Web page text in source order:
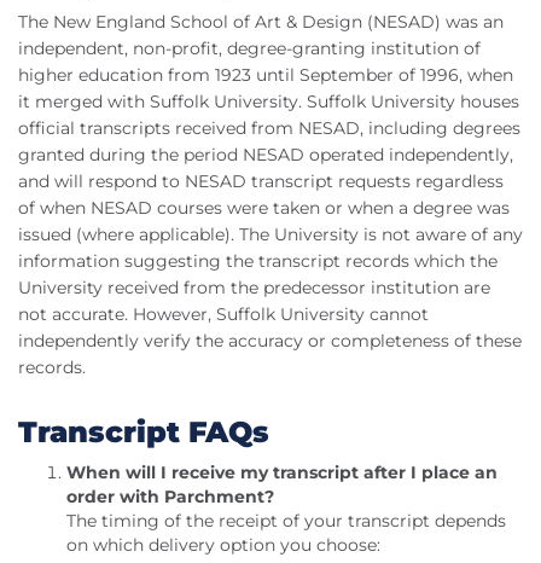
The New England School of Art & Design (NESAD) was an
independent, non-profit, degree-granting institution of
higher education from 1923 until September of 1996, when
it merged with Suffolk University. Suffolk University houses
official transcripts received from NESAD, including degrees
granted during the period NESAD operated independently,
and will respond to NESAD transcript requests regardless
of when NESAD courses were taken or when a degree was
issued (where applicable). The University is not aware of any
information suggesting the transcript records which the
University received from the predecessor institution are
not accurate. However, Suffolk University cannot
independently verify the accuracy or completeness of these
records.
Transcript FAQs
When will I receive my transcript after I place an
order with Parchment?
The timing of the receipt of your transcript depends
on which delivery option you choose: